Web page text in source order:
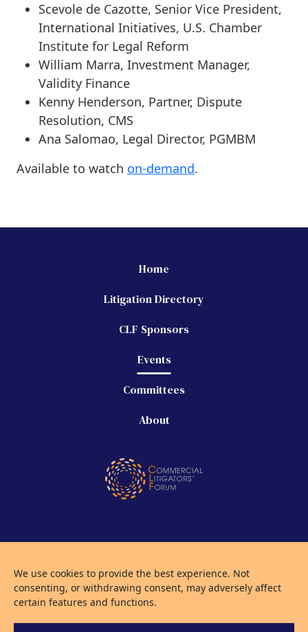
We use cookies to provide the best experience. Not
consenting, or withdrawing consent, may adversely affect
certain features and functions.
Scevole de Cazotte, Senior Vice President,
International Initiatives, U.S. Chamber
Institute for Legal Reform
William Marra, Investment Manager,
Validity Finance
Kenny Henderson, Partner, Dispute
Resolution, CMS
Ana Salomao, Legal Director, PGMBM
Available to watch on-demand.
Home
Litigation Directory
CLF Sponsors
Events
Committees
About
Privacy Policy
Use of Cookies